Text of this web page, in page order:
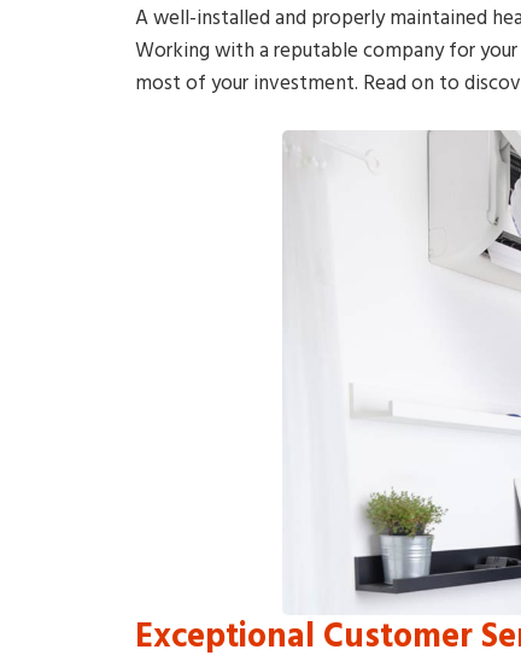
A well-installed and properly maintained
Working with a reputable company for your
most of your investment. Read on to
Exceptional Customer